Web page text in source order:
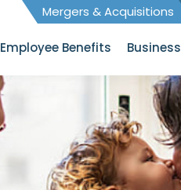
Mergers & Acquisitions
Employee Benefits Business